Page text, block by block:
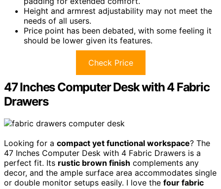
Height and armrest adjustability may not meet the
needs of all users.
Price point has been debated, with some feeling it
should be lower given its features.
Check Price
47 Inches Computer Desk with 4 Fabric
Drawers
Looking for a compact yet functional workspace? The
47 Inches Computer Desk with 4 Fabric Drawers is a
perfect fit. Its rustic brown finish complements any
decor, and the ample surface area accommodates single
or double monitor setups easily. I love the four fabric